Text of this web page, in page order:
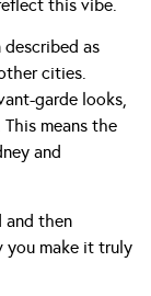
this vibe.
as
cities.
garde looks,
means the
and
and then
you make it truly